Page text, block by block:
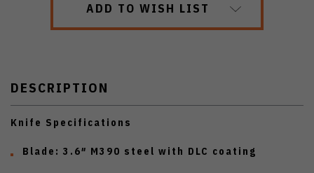
ADD TO WISH LIST
DESCRIPTION
Knife Specifications
Blade: 3.6″ M390 steel with DLC coating